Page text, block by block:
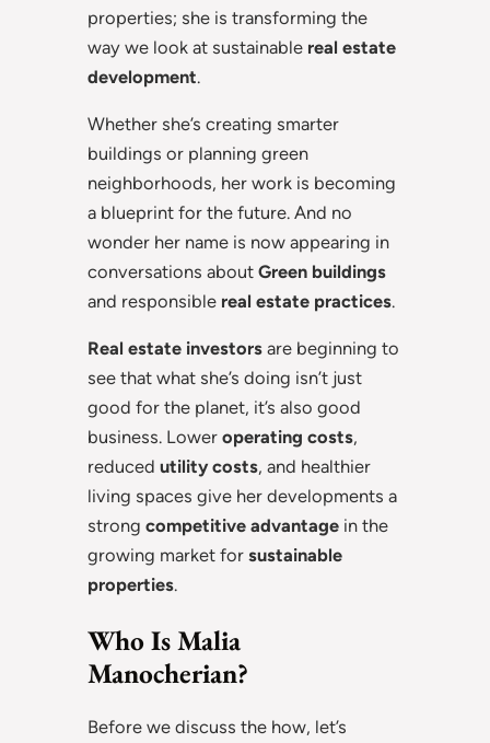
properties; she is transforming the
way we look at sustainable real estate
development.
Whether she’s creating smarter
buildings or planning green
neighborhoods, her work is becoming
a blueprint for the future. And no
wonder her name is now appearing in
conversations about Green buildings
and responsible real estate practices.
Real estate investors are beginning to
see that what she’s doing isn’t just
good for the planet, it’s also good
business. Lower operating costs,
reduced utility costs, and healthier
living spaces give her developments a
strong competitive advantage in the
growing market for sustainable
properties.
Who Is Malia
Manocherian?
Before we discuss the how, let’s